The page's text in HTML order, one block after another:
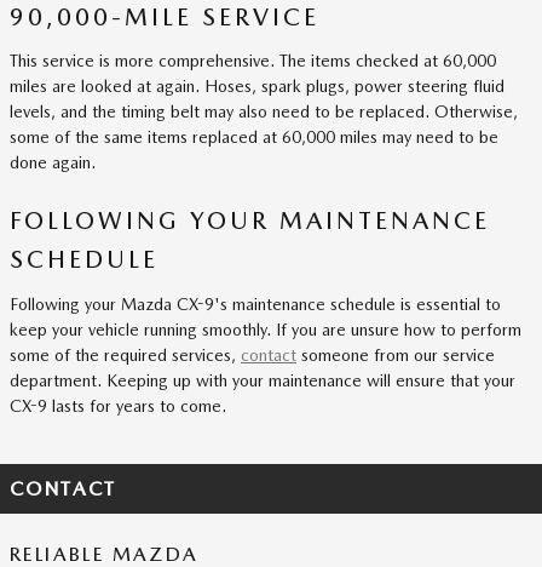
90,000-MILE SERVICE
This service is more comprehensive. The items checked at 60,000
miles are looked at again. Hoses, spark plugs, power steering fluid
levels, and the timing belt may also need to be replaced. Otherwise,
some of the same items replaced at 60,000 miles may need to be
done again.
FOLLOWING YOUR MAINTENANCE
SCHEDULE
Following your Mazda CX-9's maintenance schedule is essential to
keep your vehicle running smoothly. If you are unsure how to perform
some of the required services, contact someone from our service
department. Keeping up with your maintenance will ensure that your
CX-9 lasts for years to come.
CONTACT
RELIABLE MAZDA